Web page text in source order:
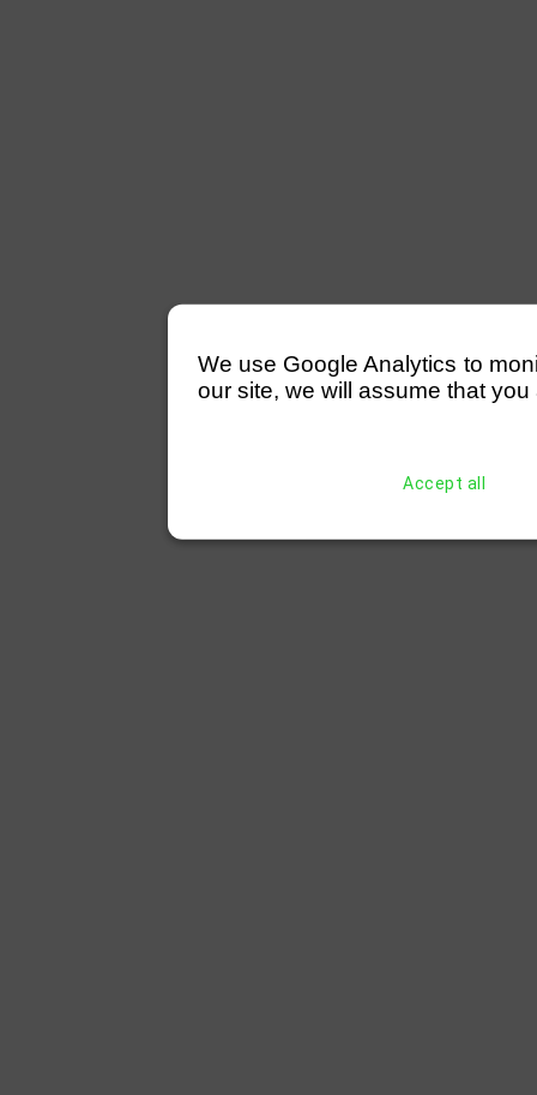
We use Google Analytics to
our site, we will assume that
Accept all